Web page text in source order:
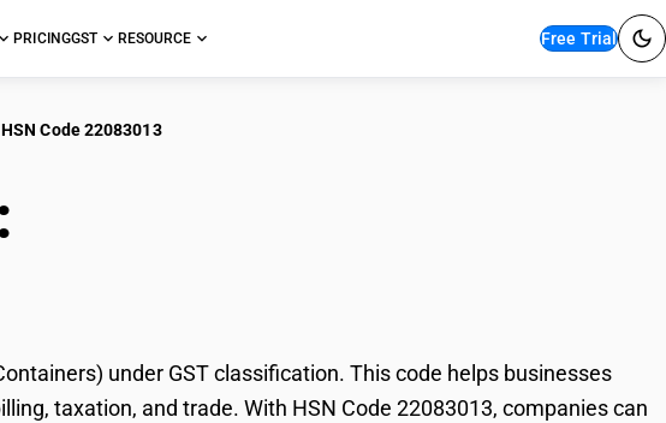
PRICINGGST RESOURCE Free Trial
HSN Code 22083013
under GST classification. This code helps businesses
taxation, and trade. With HSN Code 22083013, companies can